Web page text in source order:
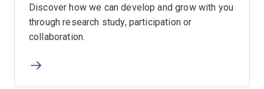
Discover how we can develop and grow with you
through research study, participation or
collaboration.